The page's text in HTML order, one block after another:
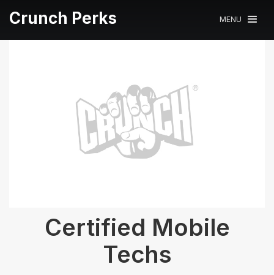
Crunch Perks MENU
Certified Mobile
Techs